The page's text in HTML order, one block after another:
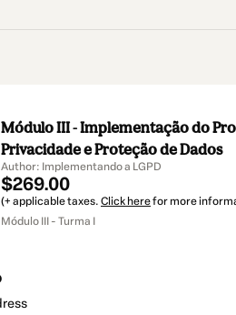
Módulo III - Implementação do
Privacidade e Proteção de Dados
Author: Implementando a LGPD
$269.00
(+ applicable taxes. Click herefor more
Módulo III - Turma I